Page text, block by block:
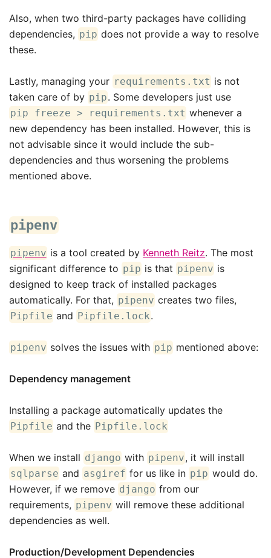
Also, when two third-party packages have colliding
dependencies, pip does not provide a way to resolve
these.
Lastly, managing your requirements.txt is not
taken care of by pip. Some developers just use
pip freeze > requirements.txt whenever a
new dependency has been installed. However, this is
not advisable since it would include the sub-
dependencies and thus worsening the problems
mentioned above.
pipenv
pipenv is a tool created by Kenneth Reitz. The most
significant difference to pip is that pipenv is
designed to keep track of installed packages
automatically. For that, pipenv creates two files,
Pipfile and Pipfile.lock.
pipenv solves the issues with pip mentioned above:
Dependency management
Installing a package automatically updates the
Pipfile and the Pipfile.lock
When we install django with pipenv, it will install
sqlparse and asgiref for us like in pip would do.
However, if we remove django from our
requirements, pipenv will remove these additional
dependencies as well.
Production/Development Dependencies